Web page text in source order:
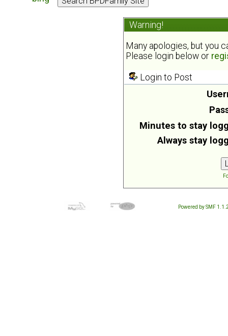
Warning!
Many apologies, but you
Please login below or
Login to Post
Minutes to stay
Always stay
Powered by SMF